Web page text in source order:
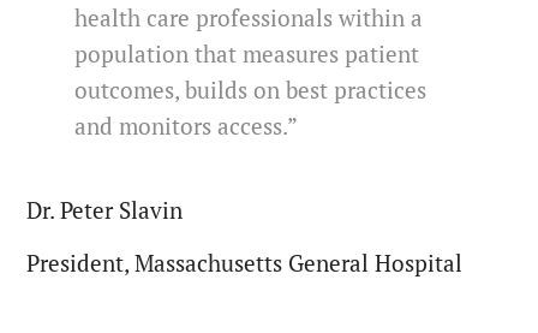
health care professionals within a
population that measures patient
outcomes, builds on best practices
and monitors access.”
Dr. Peter Slavin
President, Massachusetts General Hospital